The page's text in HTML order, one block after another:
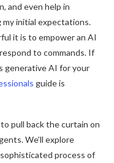
and even help in
my initial expectations.
it is to empower an AI
to commands. If
generative AI for your
guide is
pull back the curtain on
We’ll explore
process of